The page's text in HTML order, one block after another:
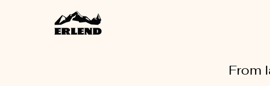
From